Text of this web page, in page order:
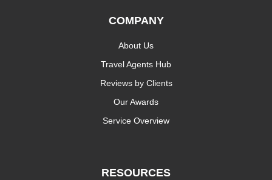
COMPANY
About Us
Travel Agents Hub
Reviews by Clients
Our Awards
Service Overview
RESOURCES